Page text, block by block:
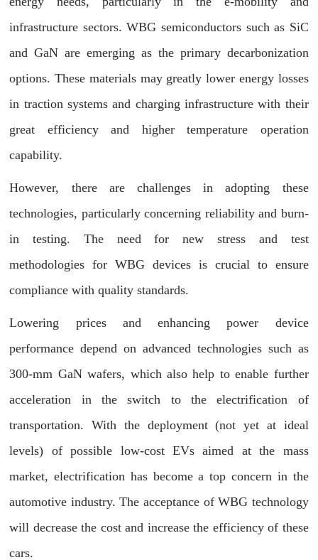
infrastructure sectors. WBG semiconductors such as SiC
and GaN are emerging as the primary decarbonization
options. These materials may greatly lower energy losses
in traction systems and charging infrastructure with their
great efficiency and higher temperature operation
capability.
However, there are challenges in adopting these
technologies, particularly concerning reliability and burn-
in testing. The need for new stress and test
methodologies for WBG devices is crucial to ensure
compliance with quality standards.
Lowering prices and enhancing power device
performance depend on advanced technologies such as
300-mm GaN wafers, which also help to enable further
acceleration in the switch to the electrification of
transportation. With the deployment (not yet at ideal
levels) of possible low-cost EVs aimed at the mass
market, electrification has become a top concern in the
automotive industry. The acceptance of WBG technology
will decrease the cost and increase the efficiency of these
cars.